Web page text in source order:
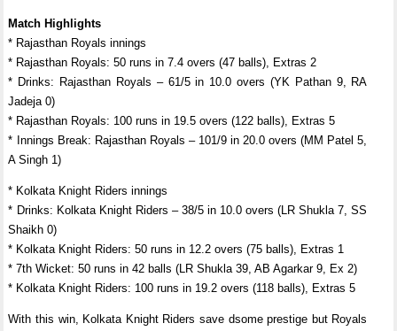
Match Highlights
* Rajasthan Royals innings
* Rajasthan Royals: 50 runs in 7.4 overs (47 balls), Extras 2
* Drinks: Rajasthan Royals – 61/5 in 10.0 overs (YK Pathan 9, RA
Jadeja 0)
* Rajasthan Royals: 100 runs in 19.5 overs (122 balls), Extras 5
* Innings Break: Rajasthan Royals – 101/9 in 20.0 overs (MM Patel 5,
A Singh 1)
* Kolkata Knight Riders innings
* Drinks: Kolkata Knight Riders – 38/5 in 10.0 overs (LR Shukla 7, SS
Shaikh 0)
* Kolkata Knight Riders: 50 runs in 12.2 overs (75 balls), Extras 1
* 7th Wicket: 50 runs in 42 balls (LR Shukla 39, AB Agarkar 9, Ex 2)
* Kolkata Knight Riders: 100 runs in 19.2 overs (118 balls), Extras 5
With this win, Kolkata Knight Riders save dsome prestige but Royals